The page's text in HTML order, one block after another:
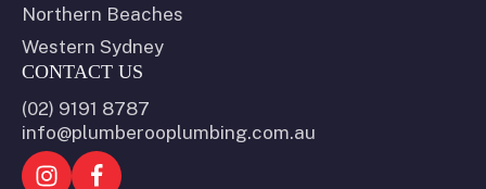
Northern Beaches
Western Sydney
CONTACT US
(02) 9191 8787
info@plumberooplumbing.com.au